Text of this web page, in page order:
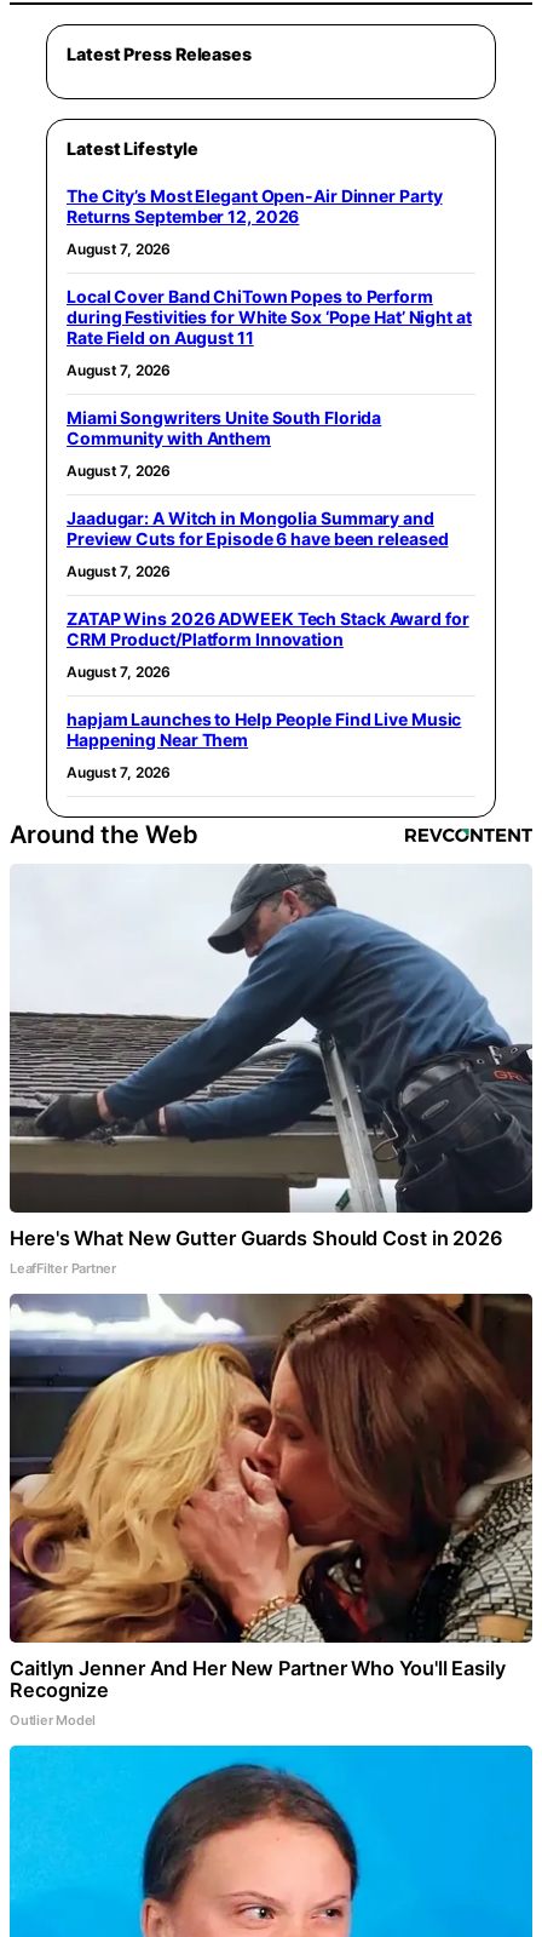
Latest Press Releases
Latest Lifestyle
The City’s Most Elegant Open-Air Dinner Party
Returns September 12, 2026
August 7, 2026
Local Cover Band ChiTown Popes to Perform
during Festivities for White Sox ‘Pope Hat’ Night at
Rate Field on August 11
August 7, 2026
Miami Songwriters Unite South Florida
Community with Anthem
August 7, 2026
Jaadugar: A Witch in Mongolia Summary and
Preview Cuts for Episode 6 have been released
August 7, 2026
ZATAP Wins 2026 ADWEEK Tech Stack Award for
CRM Product/Platform Innovation
August 7, 2026
hapjam Launches to Help People Find Live Music
Happening Near Them
August 7, 2026
Around the Web
Here's What New Gutter Guards Should Cost in 2026
LeafFilter Partner
Caitlyn Jenner And Her New Partner Who You'll Easily
Recognize
Outlier Model